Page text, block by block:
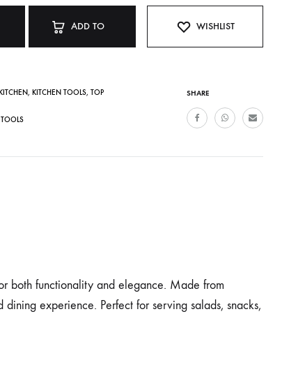
ADD TO WISHLIST
SHARE
, KITCHEN TOOLS, TOP
both functionality and elegance. Made from
experience. Perfect for serving salads, snacks,